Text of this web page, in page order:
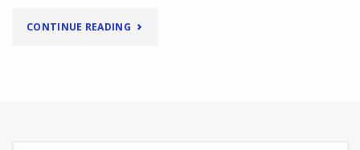
CONTINUE READING" ANIMATION